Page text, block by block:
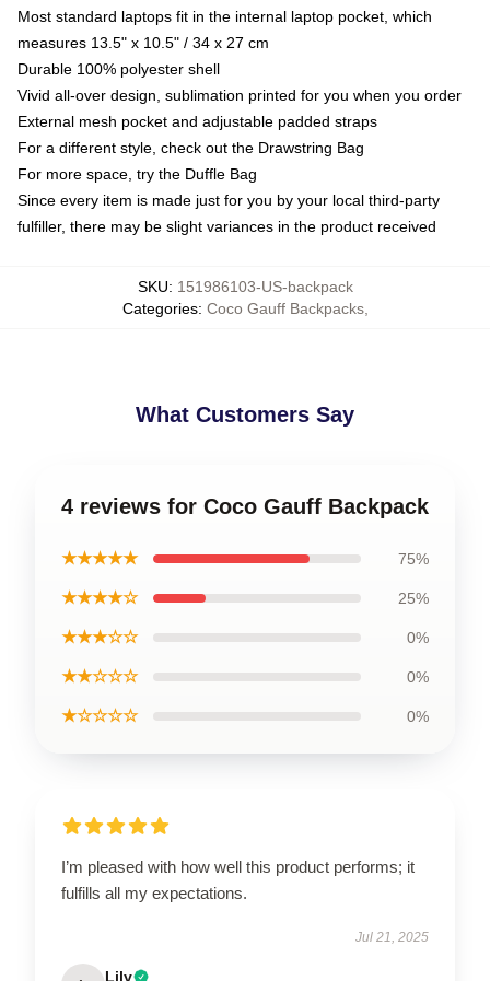
Most standard laptops fit in the internal laptop pocket, which
measures 13.5" x 10.5" / 34 x 27 cm
Durable 100% polyester shell
Vivid all-over design, sublimation printed for you when you order
External mesh pocket and adjustable padded straps
For a different style, check out the Drawstring Bag
For more space, try the Duffle Bag
Since every item is made just for you by your local third-party
fulfiller, there may be slight variances in the product received
SKU: 151986103-US-backpack
Categories: Coco Gauff Backpacks,
What Customers Say
4 reviews for Coco Gauff Backpack
★★★★★ 75%
★★★★☆ 25%
★★★☆☆ 0%
★★☆☆☆ 0%
★☆☆☆☆ 0%
I’m pleased with how well this product performs; it
fulfills all my expectations.
Jul 21, 2025
Lily